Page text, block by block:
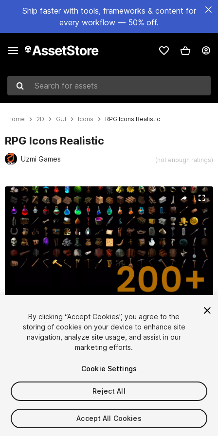
Ship faster with tools, frameworks & content for
every workflow — 50% off.
Search for assets
Home 2D GUI Icons RPG Icons Realistic
RPG Icons Realistic
Uzmi Games (not enough ratings)
Active slide: 1 of 2
1/2
$29.99
Taxes/VAT calculated at checkout
By clicking “Accept Cookies”, you agree to the
storing of cookies on your device to enhance site
navigation, analyze site usage, and assist in our
marketing efforts.
Cookie Settings
Reject All
Accept All Cookies